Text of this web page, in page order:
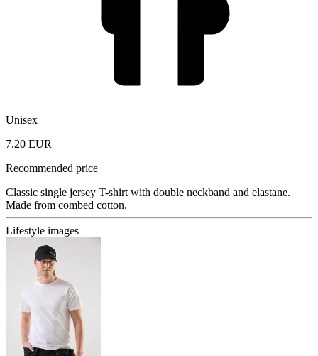
Unisex
7,20 EUR
Recommended price
Classic single jersey T-shirt with double neckband and elastane.
Made from combed cotton.
Lifestyle images